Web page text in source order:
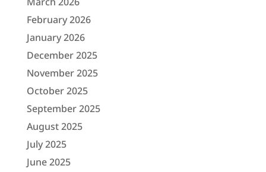
February 2026
January 2026
December 2025
November 2025
October 2025
September 2025
August 2025
July 2025
June 2025